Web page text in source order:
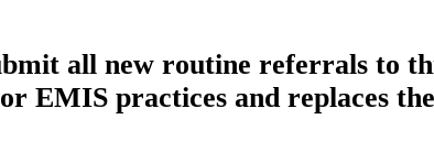
all new routine referrals to
practices and replaces the